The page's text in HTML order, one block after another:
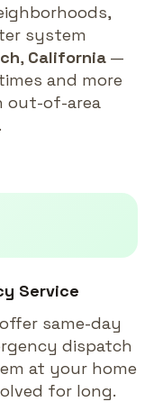
system
, California —
and more
out-of-area
Service
same-day
dispatch
at your home
for long.